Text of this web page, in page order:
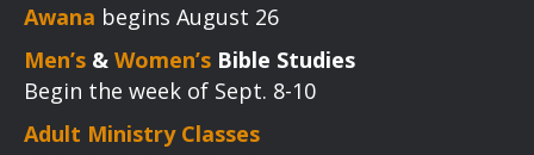
Awana begins August 26
Men’s & Women’s Bible Studies
Begin the week of Sept. 8-10
Adult Ministry Classes